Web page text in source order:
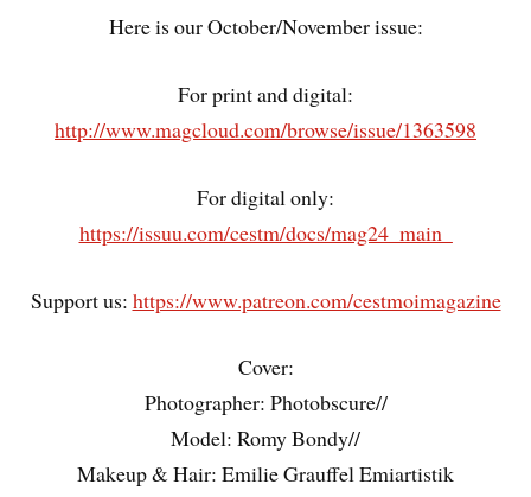
Here is our October/November issue:
For print and digital:
http://www.magcloud.com/browse/issue/1363598
For digital only:
https://issuu.com/cestm/docs/mag24_main_
Support us: https://www.patreon.com/cestmoimagazine
Cover:
Photographer: Photobscure//
Model: Romy Bondy//
Makeup & Hair: Emilie Grauffel Emiartistik